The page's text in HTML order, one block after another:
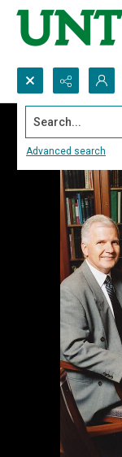
Search...
Advanced search